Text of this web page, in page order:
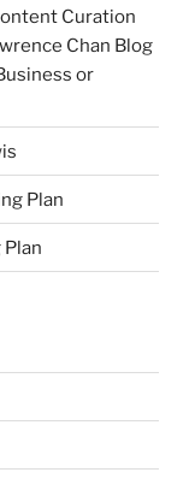
Curation
Chan Blog
or
Plan